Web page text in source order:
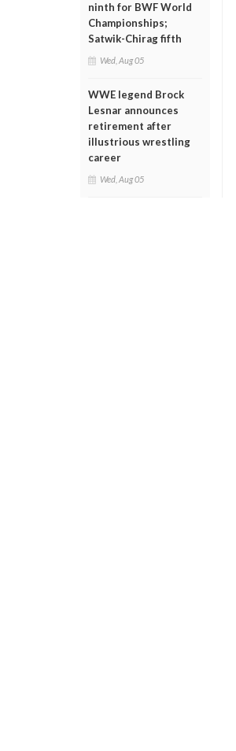
ninth for BWF World
Championships;
Satwik-Chirag fifth
Wed, Aug 05
WWE legend Brock
Lesnar announces
retirement after
illustrious wrestling
career
Wed, Aug 05